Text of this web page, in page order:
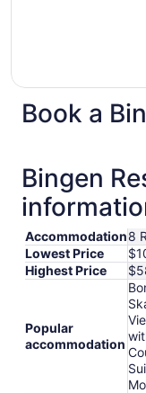
Book a
Bingen
Accommodation8
Lowest Price
Highest Price
Popular
accommodation